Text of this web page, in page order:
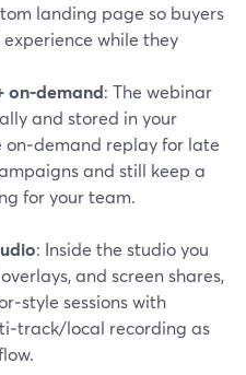
landing page so buyers
while they
: The webinar
and stored in your
on‑demand replay for late
and still keep a
for your team.
: Inside the studio you
and screen shares,
sessions with
local recording as